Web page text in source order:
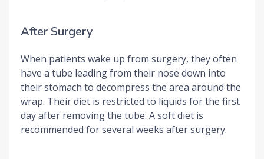
After Surgery
When patients wake up from surgery, they often
have a tube leading from their nose down into
their stomach to decompress the area around the
wrap. Their diet is restricted to liquids for the first
day after removing the tube. A soft diet is
recommended for several weeks after surgery.